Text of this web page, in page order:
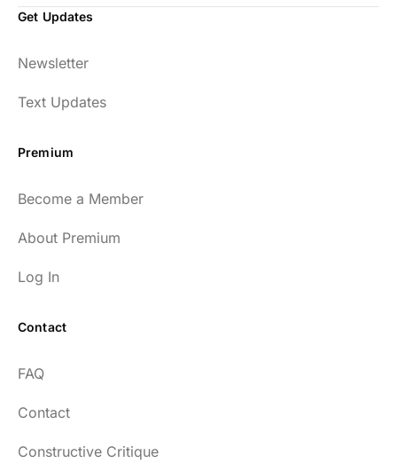
Get Updates
Newsletter
Text Updates
Premium
Become a Member
About Premium
Log In
Contact
FAQ
Contact
Constructive Critique